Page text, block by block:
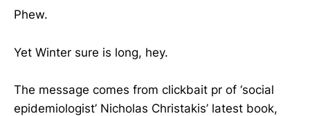
Phew.
Yet Winter sure is long, hey.
The message comes from clickbait pr of ‘social
epidemiologist’ Nicholas Christakis’ latest book,